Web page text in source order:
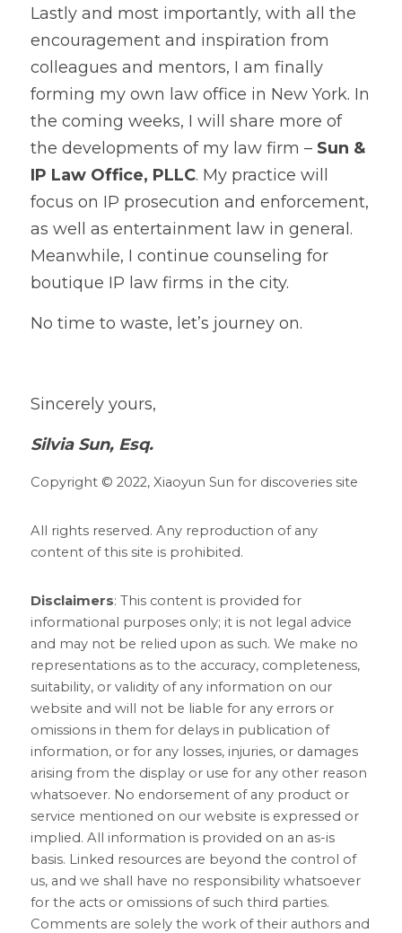
Lastly and most importantly, with all the
encouragement and inspiration from
colleagues and mentors, I am finally
forming my own law office in New York. In
the coming weeks, I will share more of
the developments of my law firm – Sun &
IP Law Office, PLLC. My practice will
focus on IP prosecution and enforcement,
as well as entertainment law in general.
Meanwhile, I continue counseling for
boutique IP law firms in the city.
No time to waste, let’s journey on.
Sincerely yours,
Silvia Sun, Esq.
Copyright © 2022, Xiaoyun Sun for discoveries site
All rights reserved. Any reproduction of any
content of this site is prohibited.
Disclaimers: This content is provided for
informational purposes only; it is not legal advice
and may not be relied upon as such. We make no
representations as to the accuracy, completeness,
suitability, or validity of any information on our
website and will not be liable for any errors or
omissions in them for delays in publication of
information, or for any losses, injuries, or damages
arising from the display or use for any other reason
whatsoever. No endorsement of any product or
service mentioned on our website is expressed or
implied. All information is provided on an as-is
basis. Linked resources are beyond the control of
us, and we shall have no responsibility whatsoever
for the acts or omissions of such third parties.
Comments are solely the work of their authors and